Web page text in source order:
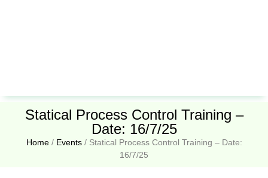
Statical Process Control Training –
Date: 16/7/25
Home/ Events/ Statical Process Control Training – Date:
16/7/25